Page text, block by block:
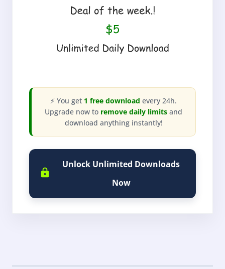
⚡ You get 1 free download every 24h.
Upgrade now to remove daily limits and
download anything instantly!
Unlock Unlimited Downloads
Now